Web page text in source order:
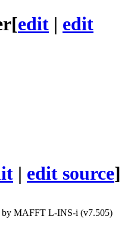
[edit | edit
| edit source]
MAFFT L-INS-i (v7.505)